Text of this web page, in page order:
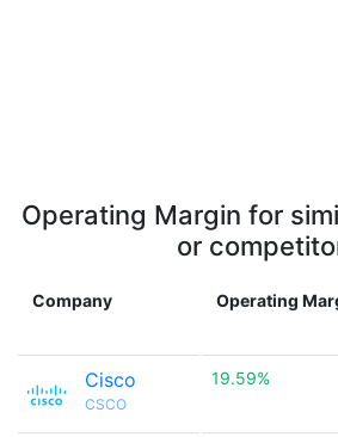
Operating Margin for
or
Company Operating
Cisco
CSCO
19.59%